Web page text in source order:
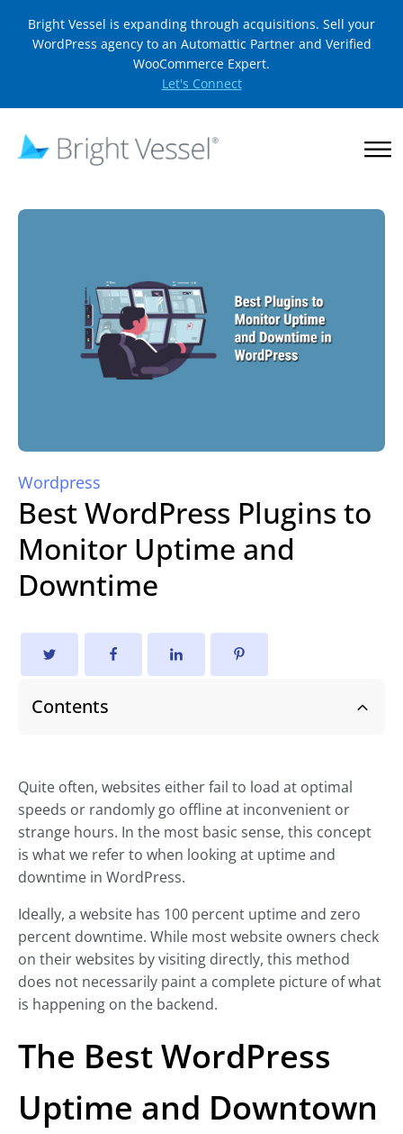
Bright Vessel is expanding through acquisitions. Sell your
WordPress agency to an Automattic Partner and Verified
WooCommerce Expert.
Let's Connect
Wordpress
Best WordPress Plugins to
Monitor Uptime and
Downtime
Contents
Quite often, websites either fail to load at optimal
speeds or randomly go offline at inconvenient or
strange hours. In the most basic sense, this concept
is what we refer to when looking at uptime and
downtime in WordPress.
Ideally, a website has 100 percent uptime and zero
percent downtime. While most website owners check
on their websites by visiting directly, this method
does not necessarily paint a complete picture of what
is happening on the backend.
The Best WordPress
Uptime and Downtown